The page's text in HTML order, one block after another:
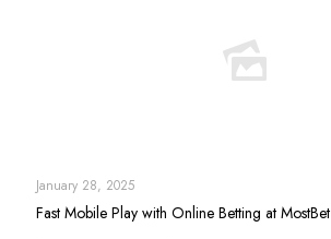
January 28, 2025
Fast Mobile Play with Online Betting at MostBet